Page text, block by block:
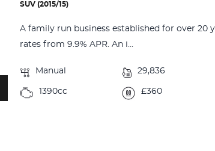
SUV (2015/15)
A family run business established for over 20
rates from 9.9% APR. An i...
Manual 29,836
1390cc £360